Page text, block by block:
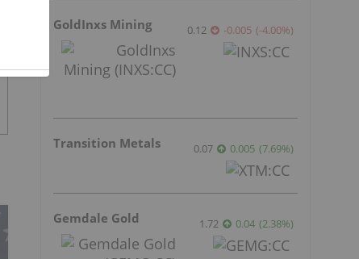
GoldInxs Mining 0.12 -0.005 (-4.00%)
Transition Metals 0.07 0.005 (7.69%)
Gemdale Gold 1.72 0.04 (2.38%)